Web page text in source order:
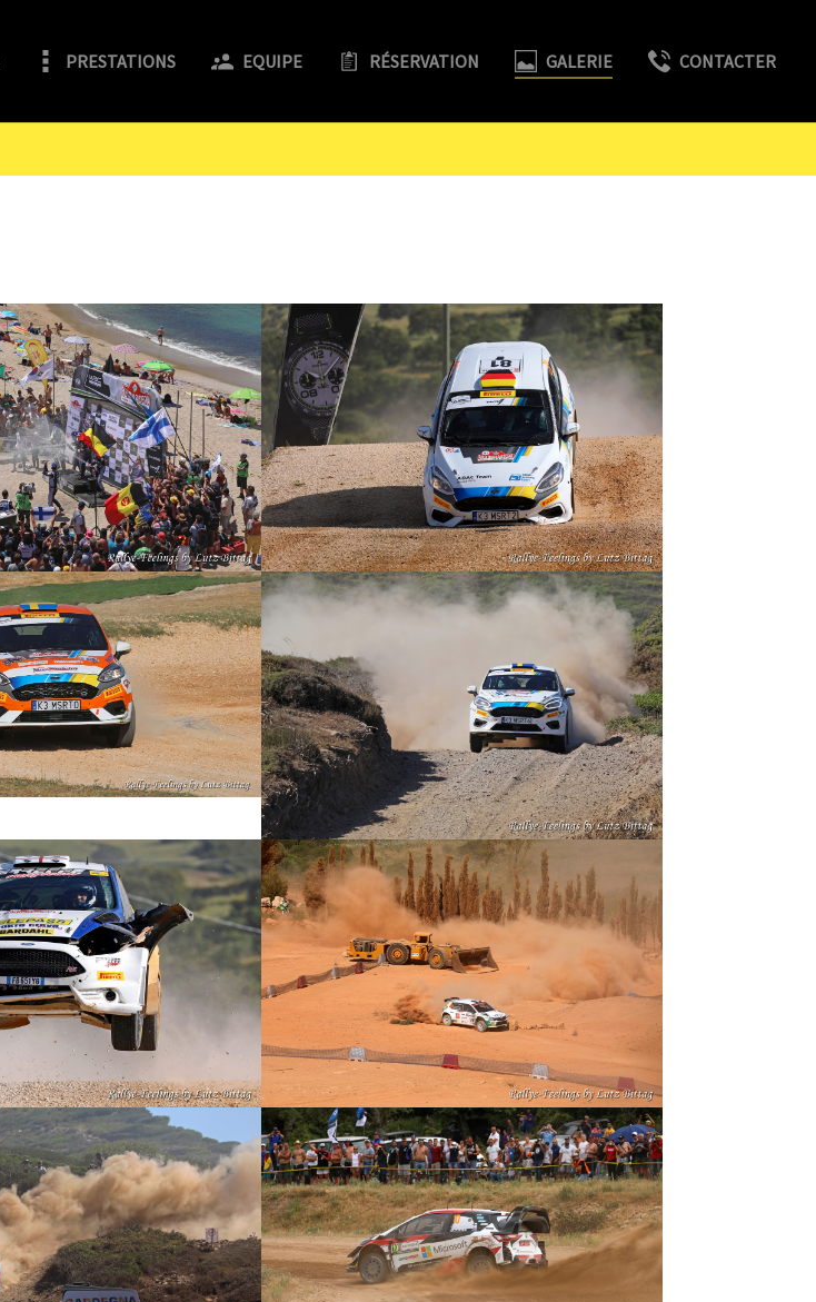
PRESTATIONS EQUIPE RÉSERVATION GALERIE CONTACTER